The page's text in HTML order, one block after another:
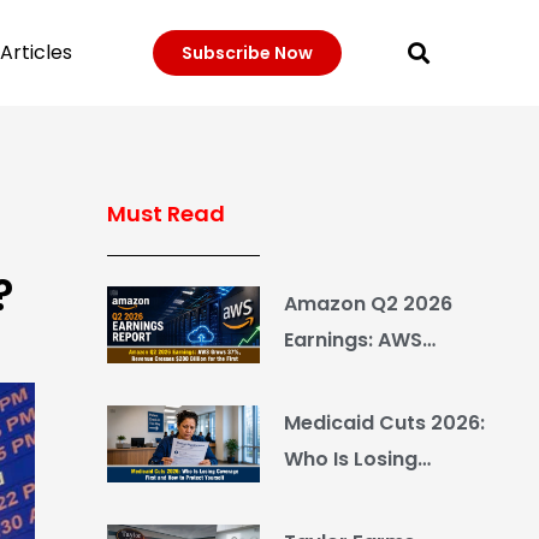
Articles Subscribe Now
Must Read
Amazon Q2 2026
Earnings: AWS
Crosses $200 Billion
for the First Time
Medicaid Cuts 2026:
Who Is Losing
How to Protect